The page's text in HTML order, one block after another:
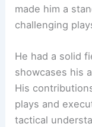
made him a
challenging
He had a solid
showcases his
His
plays and
tactical